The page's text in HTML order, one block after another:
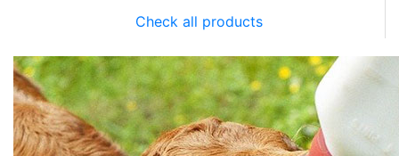
Check all products